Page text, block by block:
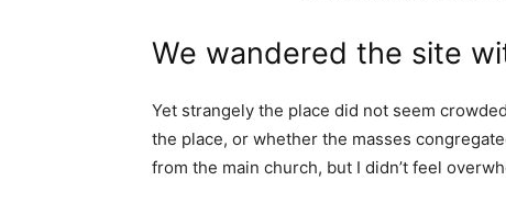
We wandered the site
Yet strangely the place did not seem
the place, or whether the masses
from the main church, but I didn’t feel